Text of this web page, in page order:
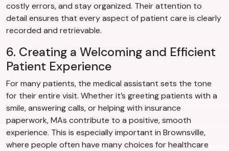
costly errors, and stay organized. Their attention to
detail ensures that every aspect of patient care is clearly
recorded and retrievable.
6. Creating a Welcoming and Efficient
Patient Experience
For many patients, the medical assistant sets the tone
for their entire visit. Whether it’s greeting patients with a
smile, answering calls, or helping with insurance
paperwork, MAs contribute to a positive, smooth
experience. This is especially important in Brownsville,
where people often have many choices for healthcare